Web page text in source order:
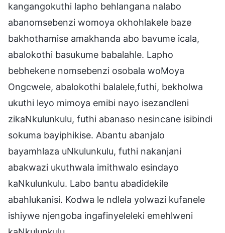
kangangokuthi lapho behlangana nalabo
abanomsebenzi womoya okhohlakele baze
bakhothamise amakhanda abo bavume icala,
abalokothi basukume babalahle. Lapho
bebhekene nomsebenzi osobala woMoya
Ongcwele, abalokothi balalele,futhi, bekholwa
ukuthi leyo mimoya emibi nayo isezandleni
zikaNkulunkulu, futhi abanaso nesincane isibindi
sokuma bayiphikise. Abantu abanjalo
bayamhlaza uNkulunkulu, futhi nakanjani
abakwazi ukuthwala imithwalo esindayo
kaNkulunkulu. Labo bantu abadidekile
abahlukanisi. Kodwa le ndlela yolwazi kufanele
ishiywe njengoba ingafinyeleleki emehlweni